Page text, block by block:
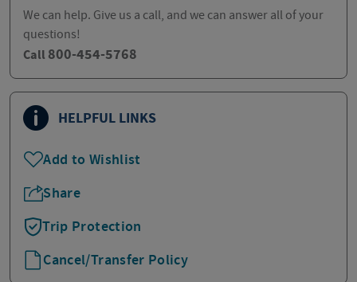
We can help. Give us a call, and we can answer all of your
questions!
Call 800-454-5768
HELPFUL LINKS
Add to Wishlist
Share
Trip Protection
Cancel/Transfer Policy